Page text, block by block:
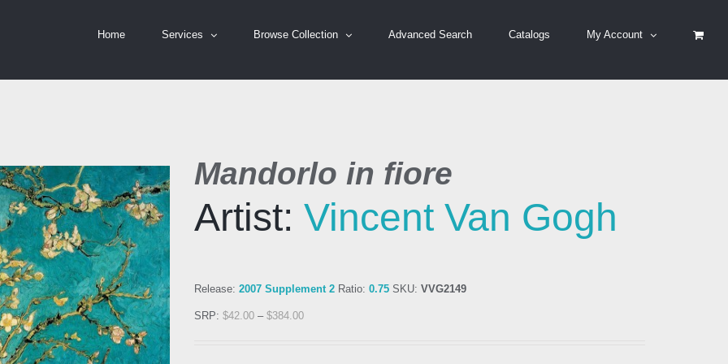
Home Services Browse Collection Advanced Search Catalogs My Account
Mandorlo in fiore
Artist: Vincent Van Gogh
Release: 2007 Supplement 2 Ratio: 0.75 SKU: VVG2149
SRP: $42.00 – $384.00